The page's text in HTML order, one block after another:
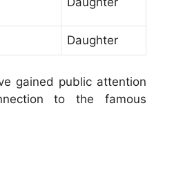
Daughter
gained public attention
to the famous